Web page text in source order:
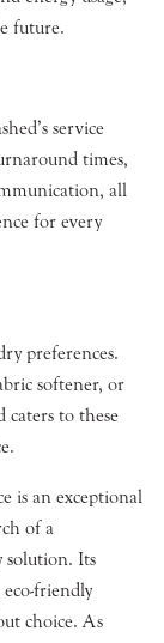
future.
service
times,
all
for every
preferences.
softener, or
caters to these
is an exceptional
of a
solution. Its
friendly
choice. As